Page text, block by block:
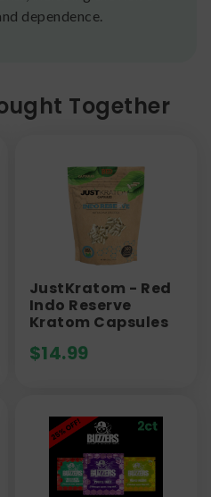
dependence.
Together
JustKratom - Red
Indo Reserve
Kratom Capsules
$14.99